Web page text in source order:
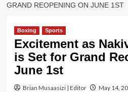
GRAND REOPENING ON JUNE 1ST
Boxing Sports
Excitement as
is Set for Grand
June 1st
Brian Musaasizi | Editor May 14,